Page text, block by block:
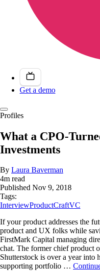
Get a demo
Profiles
What a CPO-
Investments
By Laura Baverman
4m read
Published Nov 9, 2018
Tags:
InterviewProductCraftVC
If your product addresses the
product and UX folks while
FirstMark Capital managing
chat. The former chief product
Shutterstock is over a year into
supporting portfolio …